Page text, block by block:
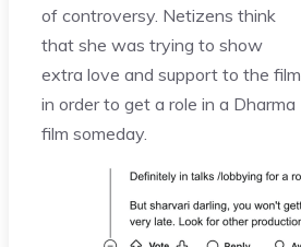
of controversy. Netizens think
that she was trying to show
extra love and support to the film
in order to get a role in a Dharma
film someday.